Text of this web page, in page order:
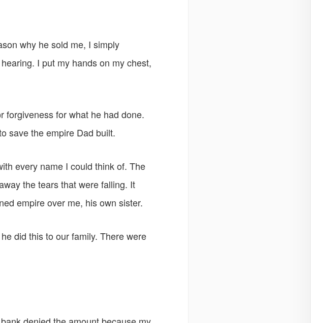
why he sold me, I simply
I put my hands on my chest,
forgiveness for what he had done.
save the empire Dad built.
every name I could think of. The
the tears that were falling. It
empire over me, his own sister.
did this to our family. There were